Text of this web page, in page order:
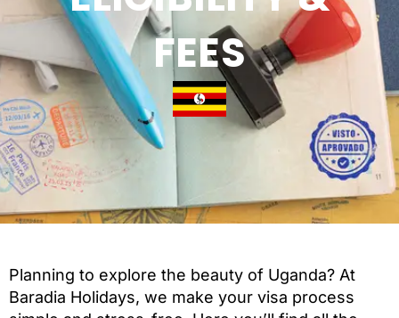
FEES
Planning to explore the beauty of Uganda? At
Baradia Holidays, we make your visa process